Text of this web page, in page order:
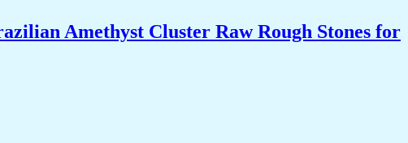
Amethyst Cluster Raw Rough Stones for